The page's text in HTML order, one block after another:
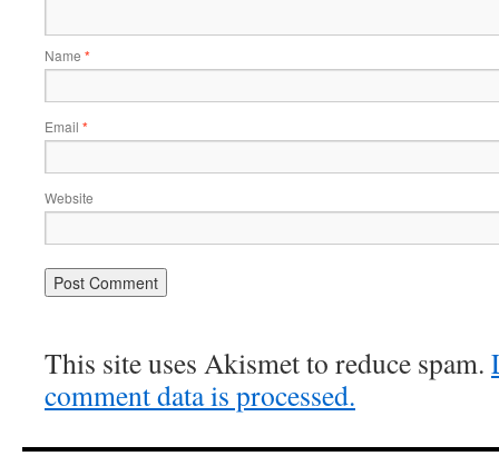
Name *
Email *
Website
This site uses Akismet to reduce spam.
comment data is processed.